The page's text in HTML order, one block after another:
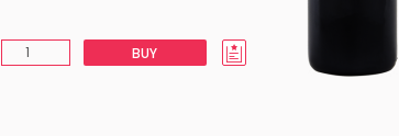
BUY